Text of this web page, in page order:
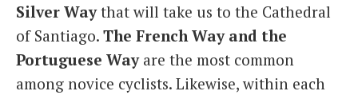
Silver Waythat will take us to the Cathedral
of Santiago. The French Way and the
Portuguese Wayare the most common
among novice cyclists. Likewise, within each